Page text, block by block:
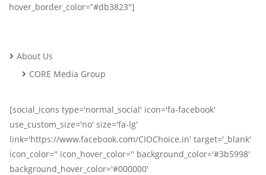
hover_border_color=”#db3823″]
About Us
CORE Media Group
[social_icons type='normal_social' icon='fa-facebook'
use_custom_size='no' size='fa-lg'
link='https://www.facebook.com/CIOChoice.in' target='_blank'
icon_color='' icon_hover_color='' background_color='#3b5998'
background_hover_color='#000000'